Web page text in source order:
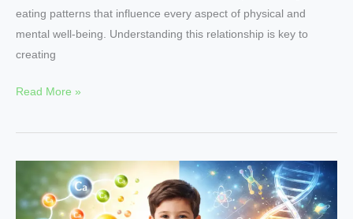
eating patterns that influence every aspect of physical and
mental well-being. Understanding this relationship is key to
creating
Read More »
Nutritional
Growth